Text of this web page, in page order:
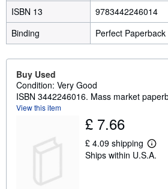
ISBN 13
9783442246014
Binding
Perfect Paperback
Buy Used
Condition: Very Good
ISBN 3442246016. Mass market
View this item
£ 7.66
£ 4.09 shipping
L
e
Ships within U.S.A.